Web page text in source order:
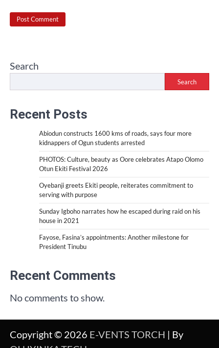
Search
Search
Recent Posts
Abiodun constructs 1600 kms of roads, says four more
kidnappers of Ogun students arrested
PHOTOS: Culture, beauty as Oore celebrates Atapo Olomo
Otun Ekiti Festival 2026
Oyebanji greets Ekiti people, reiterates commitment to
serving with purpose
Sunday Igboho narrates how he escaped during raid on his
house in 2021
Fayose, Fasina’s appointments: Another milestone for
President Tinubu
Recent Comments
No comments to show.
Copyright © 2026 E-VENTS TORCH | By